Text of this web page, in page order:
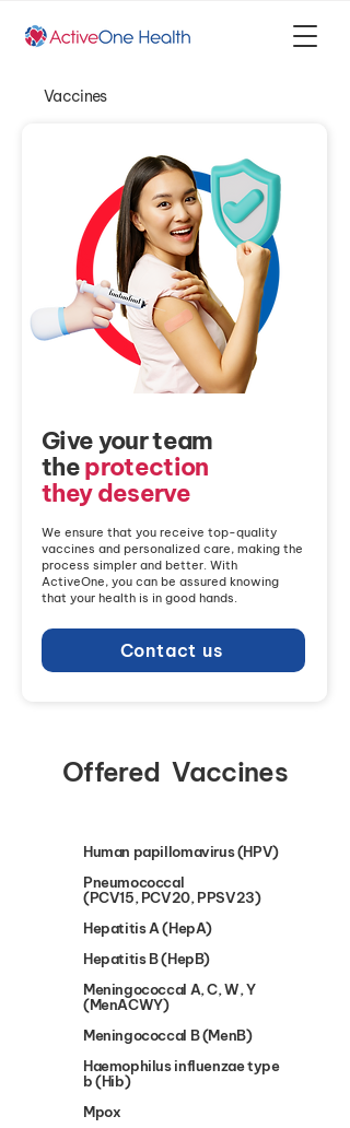
Vaccines
Give your team
theprotection
they deserve
We ensure that you receive top-quality
vaccines and personalized care, making the
process simpler and better. With
ActiveOne, you can be assured knowing
that your health is in good hands.
Contact us
Offered Vaccines
Human papillomavirus (HPV)
Pneumococcal
(PCV15, PCV20, PPSV23)
Hepatitis A (HepA)
Hepatitis B (HepB)
Meningococcal A, C, W, Y
(MenACWY)
Meningococcal B (MenB)
Haemophilus influenzae type
b (Hib)
Mpox